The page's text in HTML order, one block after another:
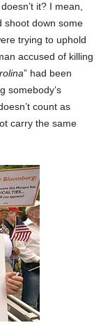
it? I mean,
shoot down some
trying to uphold
accused of killing
” had been
somebody’s
count as
carry the same